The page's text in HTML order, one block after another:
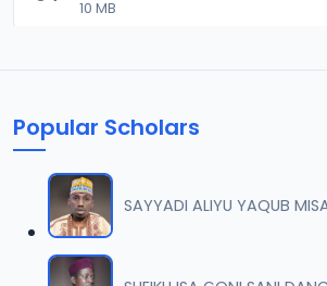
10 MB
9.7 MB
07 008 Tafsir 2018.mp3
9.5 MB
Popular Scholars
SAYYADI ALIYU YAQUB